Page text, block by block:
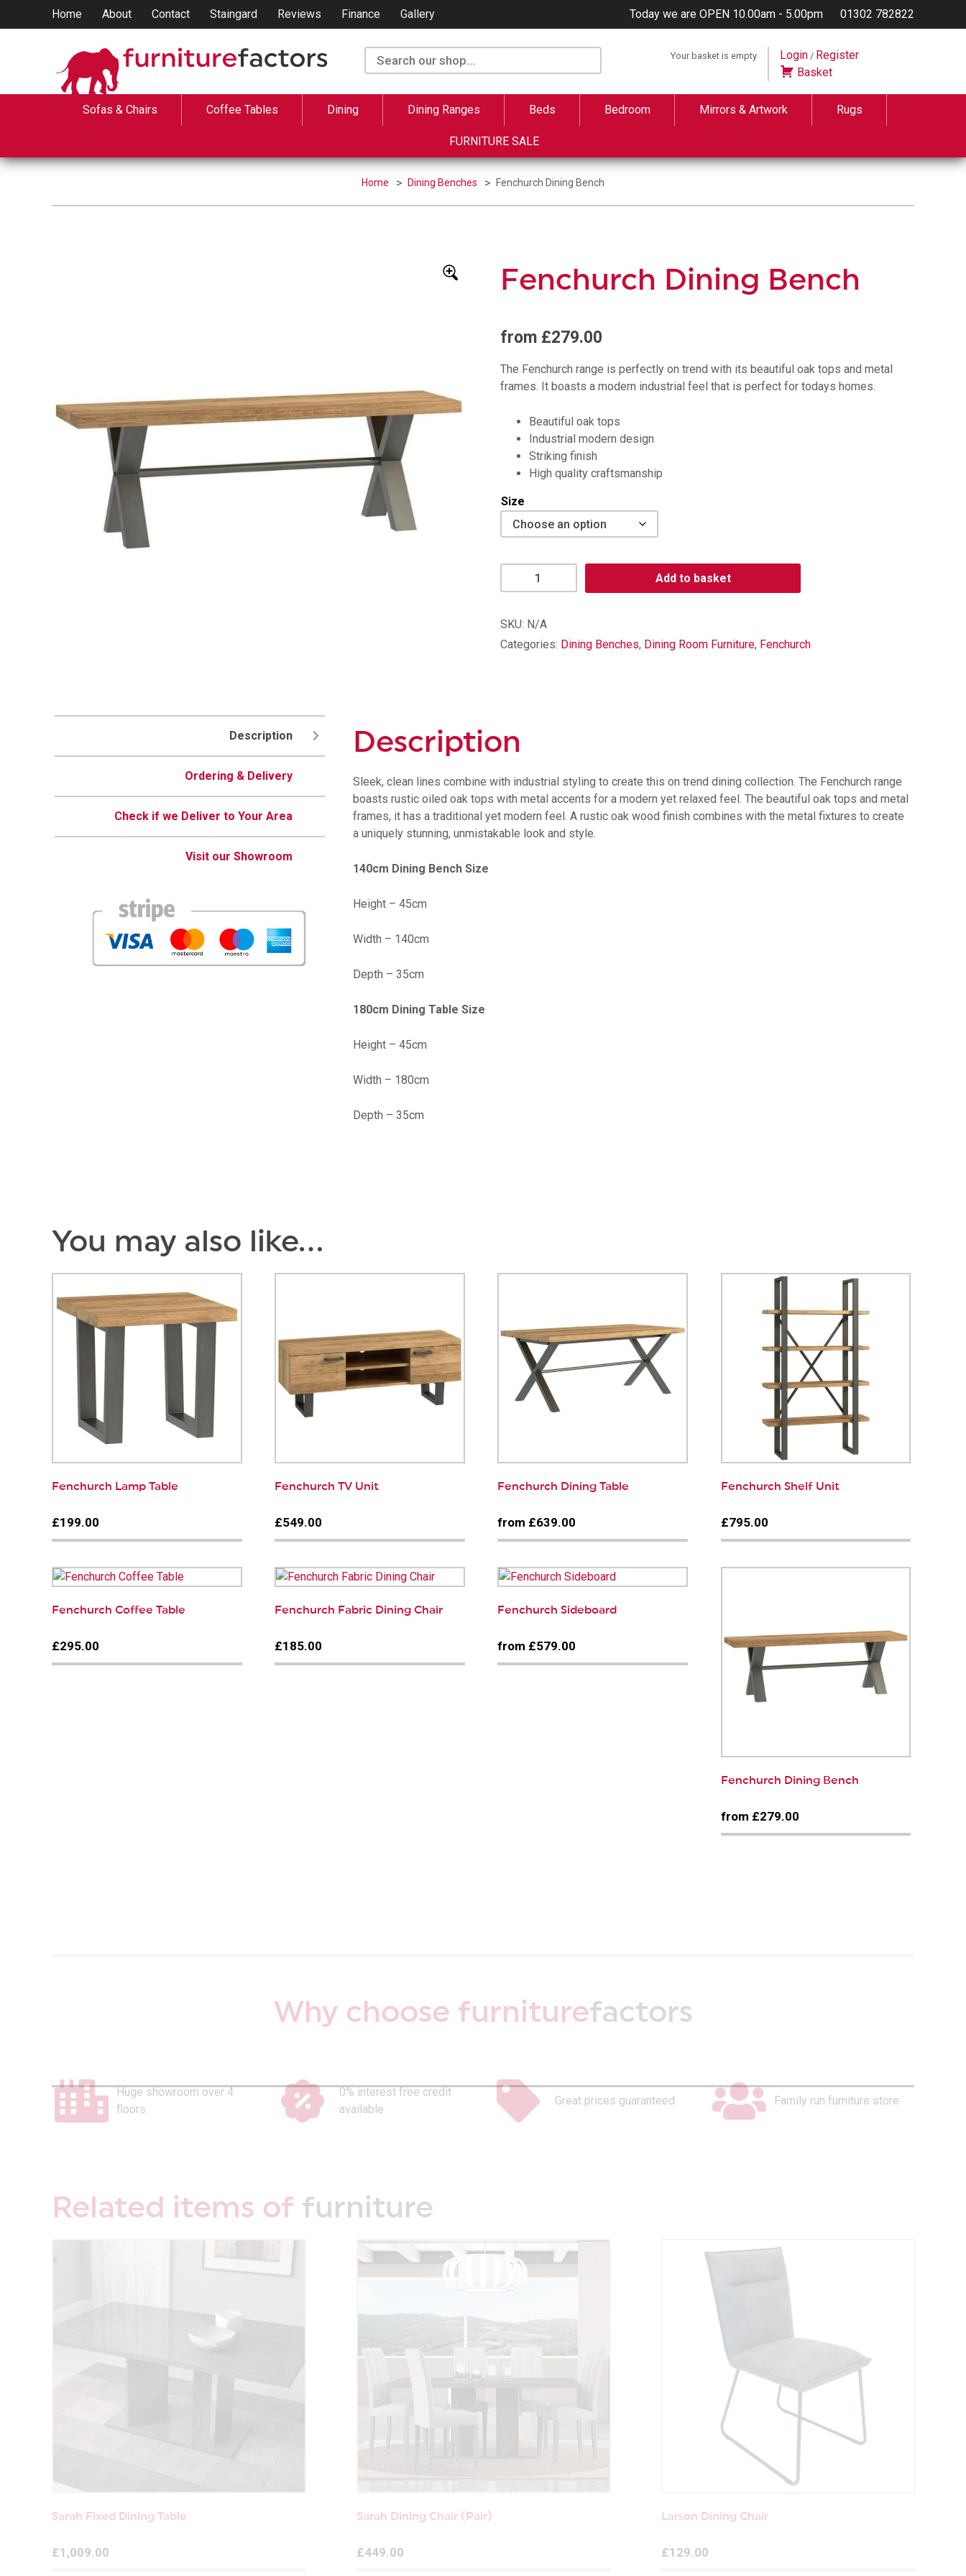
Home About Contact Staingard Reviews Finance Gallery Today we are OPEN 10.00am - 5.00pm 01302 782822
Your basket is empty Login/ Register
Basket
Sofas & Chairs Coffee Tables Dining Dining Ranges Beds Bedroom Mirrors & Artwork Rugs
FURNITURE SALE
Home Dining Benches Fenchurch Dining Bench
Fenchurch Dining Bench
from £279.00
The Fenchurch range is perfectly on trend with its beautiful oak tops and metal
frames. It boasts a modern industrial feel that is perfect for todays homes.
Beautiful oak tops
Industrial modern design
Striking finish
High quality craftsmanship
Size
Fenchurch
Dining
quantity
Add to basket
SKU: N/A
Categories: Dining Benches, Dining Room Furniture, Fenchurch
Description
Ordering & Delivery
Check if we Deliver to Your Area
Visit our Showroom
Description
Sleek, clean lines combine with industrial styling to create this on trend dining collection. The Fenchurch range
boasts rustic oiled oak tops with metal accents for a modern yet relaxed feel. The beautiful oak tops and metal
frames, it has a traditional yet modern feel. A rustic oak wood finish combines with the metal fixtures to create
a uniquely stunning, unmistakable look and style.
140cm Dining Bench Size
Height – 45cm
Width – 140cm
Depth – 35cm
180cm Dining Table Size
Height – 45cm
Width – 180cm
Depth – 35cm
You may also like…
Fenchurch Lamp Table
£199.00
Fenchurch TV Unit
£549.00
Fenchurch Dining Table
from £639.00
Fenchurch Shelf Unit
£795.00
Fenchurch Coffee Table
£295.00
Fenchurch Fabric Dining Chair
£185.00
Fenchurch Sideboard
from £579.00
Fenchurch Dining Bench
from £279.00
Why choose furniturefactors
Huge showroom over 4
floors
0% interest free credit
available
Great prices guaranteed Family run furniture store
Related items of furniture
Sarah Fixed Dining Table
£1,009.00
Sarah Dining Chair (Pair)
£449.00
Larson Dining Chair
£129.00